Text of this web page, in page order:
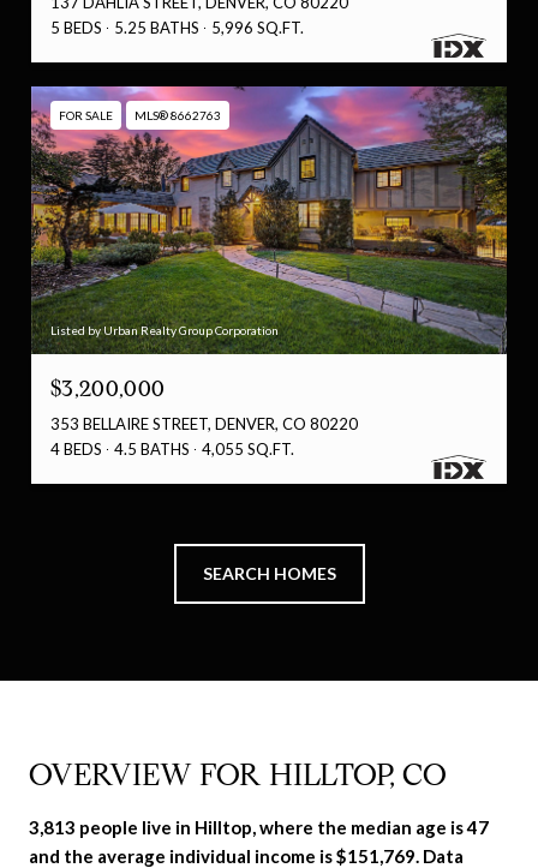
5 BEDS
5.25 BATHS 5,996 SQ.FT.
FOR SALE MLS® 8662763
Listed by Urban Realty Group Corporation
$3,200,000
353 BELLAIRE STREET, DENVER, CO 80220
4 BEDS
4.5 BATHS 4,055 SQ.FT.
SEARCH HOMES
OVERVIEW FOR HILLTOP, CO
3,813 people live in Hilltop, where the median age is 47
and the average individual income is $151,769. Data